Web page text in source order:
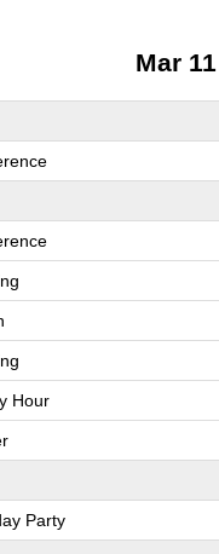
Mar
Hour
Party